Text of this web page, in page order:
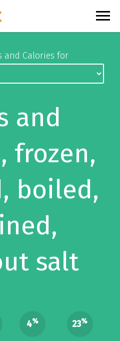
and Calories for
and
frozen,
boiled,
salt
4% 23%